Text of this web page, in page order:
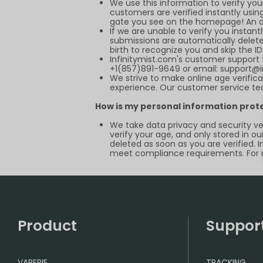
We use this information to verify
customers are verified instantly
gate you see on the homepage! An
If we are unable to verify you
submissions are automatically
birth to recognize you and skip the
Infinitymist.com's customer
+1(857)891-9649 or email:
We strive to make online age
experience. Our customer service
How is my personal information
We take data privacy and security
verify your age, and only stored in
deleted as soon as you are verified.
meet compliance requirements. For
Product